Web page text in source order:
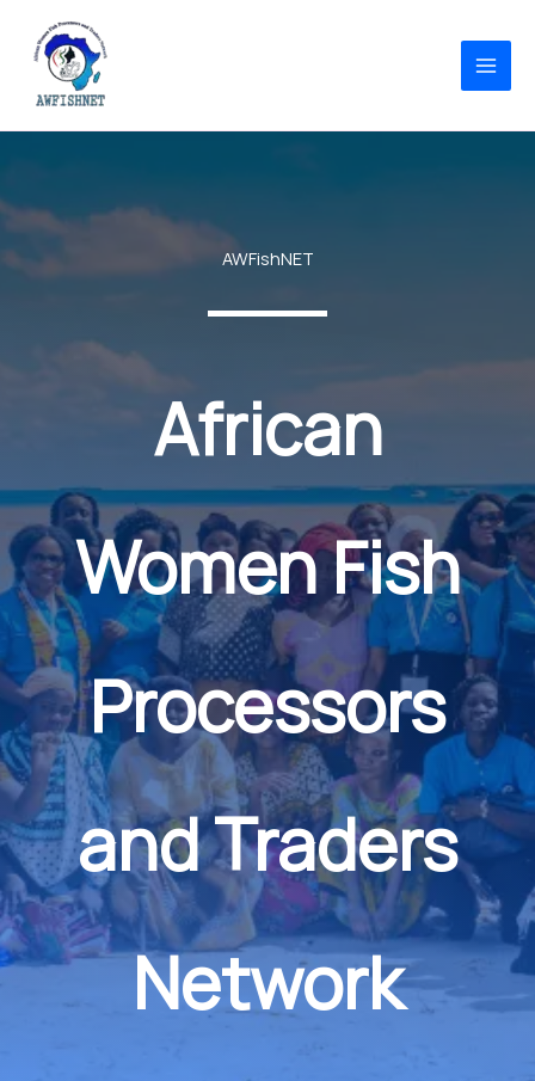
content
AWFishNET
African
Women Fish
Processors
and Traders
Network